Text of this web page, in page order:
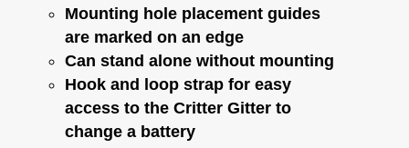
Voltage Converter
Battery Eliminator
Critter Gitter Specifications
Mounting hole placement guides
are marked on an edge
Can stand alone without mounting
Hook and loop strap for easy
access to the Critter Gitter to
change a battery